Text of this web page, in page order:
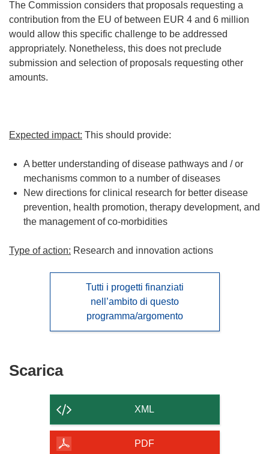
The Commission considers that proposals requesting a
contribution from the EU of between EUR 4 and 6 million
would allow this specific challenge to be addressed
appropriately. Nonetheless, this does not preclude
submission and selection of proposals requesting other
amounts.
Expected impact: This should provide:
A better understanding of disease pathways and / or
mechanisms common to a number of diseases
New directions for clinical research for better disease
prevention, health promotion, therapy development, and
the management of co-morbidities
Type of action: Research and innovation actions
Tutti i progetti finanziati
nell’ambito di questo
programma/argomento
ScaricaScarica
contenuto
della
pagina
XML
PDF